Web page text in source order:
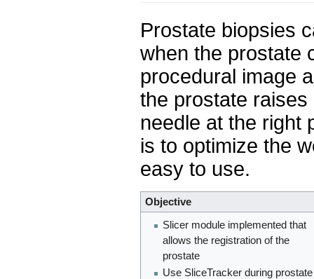
Prostate biopsies
when the prostate
procedural image
the prostate
needle at the right
is to optimize the
easy to use.
Objective
Slicer module implemented that
allows the registration of the
prostate
Use SliceTracker during prostate